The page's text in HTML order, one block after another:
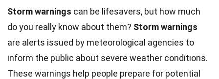
Storm warnings can be lifesavers, but how much
do you really know about them? Storm warnings
are alerts issued by meteorological agencies to
inform the public about severe weather conditions.
These warnings help people prepare for potential